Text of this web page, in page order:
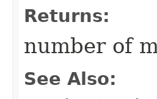
Returns:
number of
See Also: